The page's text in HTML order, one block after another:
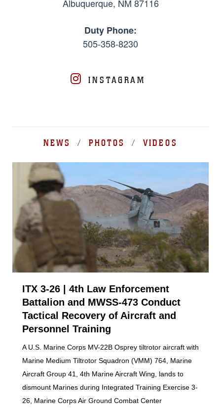
Albuquerque, NM 87116
Duty Phone:
505-358-8230
INSTAGRAM
NEWS / PHOTOS / VIDEOS
ITX 3-26 | 4th Law Enforcement
Battalion and MWSS-473 Conduct
Tactical Recovery of Aircraft and
Personnel Training
A U.S. Marine Corps MV-22B Osprey tiltrotor aircraft with
Marine Medium Tiltrotor Squadron (VMM) 764, Marine
Aircraft Group 41, 4th Marine Aircraft Wing, lands to
dismount Marines during Integrated Training Exercise 3-
26, Marine Corps Air Ground Combat Center